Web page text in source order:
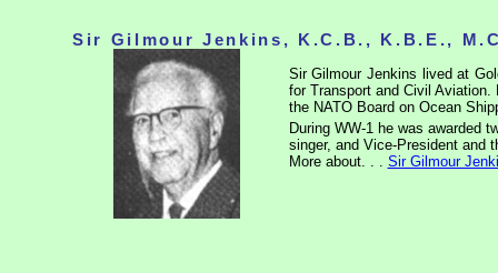
Sir Gilmour Jenkins, K.C.B., K.B.E.,
Sir Gilmour Jenkins lived at
for Transport and Civil
the NATO Board on Ocean
During WW-1 he was awarded
singer, and Vice-President and
More about. . . Sir Gilmour